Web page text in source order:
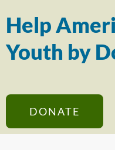
Help
Youth by
DONATE